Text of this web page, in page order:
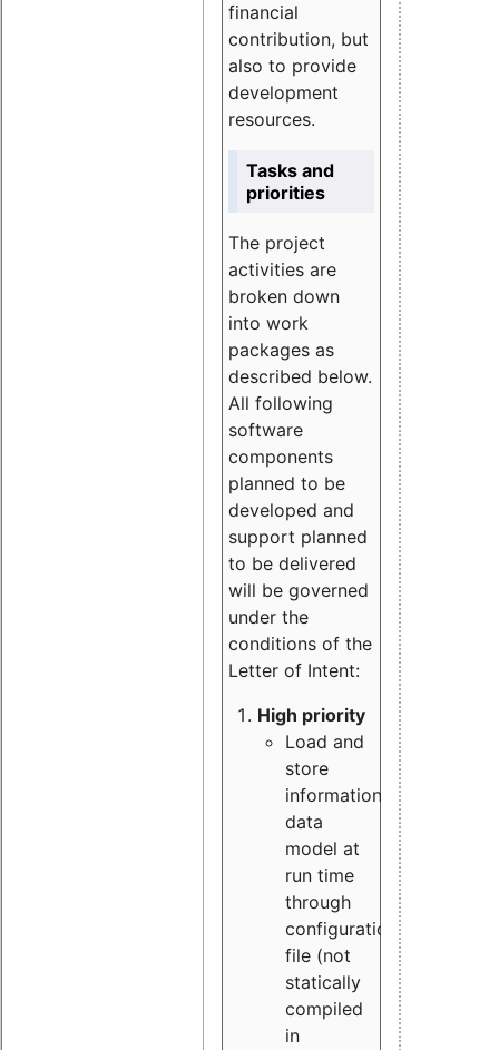
financial
contribution, but
also to provide
development
resources.
Tasks and
priorities
The project
activities are
broken down
into work
packages as
described below.
All following
software
components
planned to be
developed and
support planned
to be delivered
will be governed
under the
conditions of the
Letter of Intent:
High priority
Load and
store
information
data
model at
run time
through
configuration
file (not
statically
compiled
in